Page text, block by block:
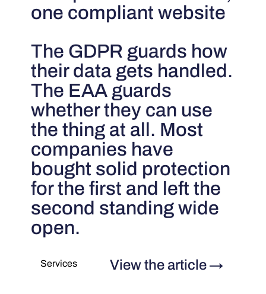
one compliant website
The GDPR guards how
their data gets handled.
The EAA guards
whether they can use
the thing at all. Most
companies have
bought solid protection
for the first and left the
second standing wide
open.
Services View the article →